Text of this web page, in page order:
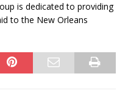
is dedicated to providing
to the New Orleans